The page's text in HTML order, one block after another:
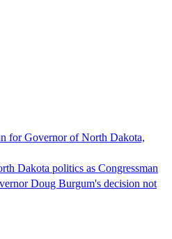
for Governor of North Dakota,
Dakota politics as Congressman
Doug Burgum's decision not